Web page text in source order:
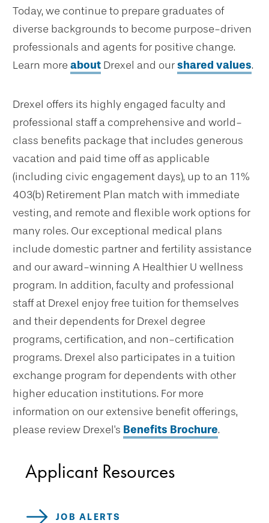
Today, we continue to prepare graduates of
diverse backgrounds to become purpose-driven
professionals and agents for positive change.
Learn more about Drexel and ourshared values.
Drexel offers its highly engaged faculty and
professional staff a comprehensive and world-
class benefits package that includes generous
vacation and paid time off as applicable
(including civic engagement days), up to an 11%
403(b) Retirement Plan match with immediate
vesting, and remote and flexible work options for
many roles. Our exceptional medical plans
include domestic partner and fertility assistance
and our award-winning A Healthier U wellness
program. In addition, faculty and professional
staff at Drexel enjoy free tuition for themselves
and their dependents for Drexel degree
programs, certification, and non-certification
programs. Drexel also participates in a tuition
exchange program for dependents with other
higher education institutions. For more
information on our extensive benefit offerings,
please review Drexel's Benefits Brochure.
Applicant Resources
JOB ALERTS